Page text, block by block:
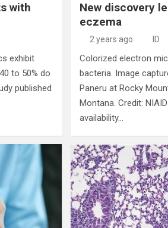
with
exhibit
to 50% do
published
New discovery
eczema
2 years ago ID
Colorized electron
bacteria. Image
Paneru at Rocky
Montana. Credit:
availability…